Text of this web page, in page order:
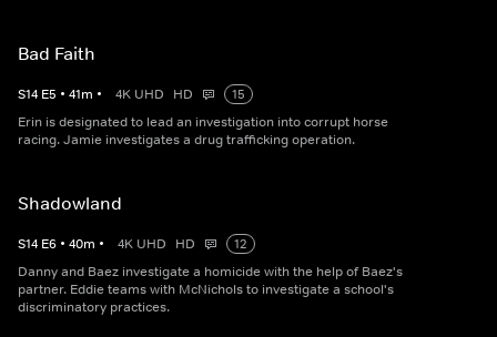
Bad Faith
S14 E5 • 41m • 4K UHD HD
15
Erin is designated to lead an investigation into corrupt horse
racing. Jamie investigates a drug trafficking operation.
Shadowland
S14 E6 • 40m • 4K UHD HD
12
Danny and Baez investigate a homicide with the help of Baez's
partner. Eddie teams with McNichols to investigate a school's
discriminatory practices.